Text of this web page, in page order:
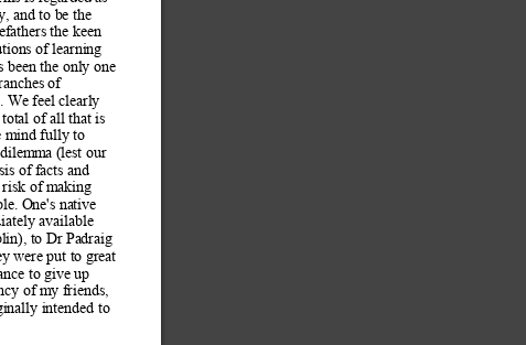
and to be the
the keen
of learning
been the only one
of
We feel clearly
total of all that is
mind fully to
a (lest our
of facts and
of making
One's native
available
in), to Dr Padraig
were put to great
to give up
of my friends,
intended to